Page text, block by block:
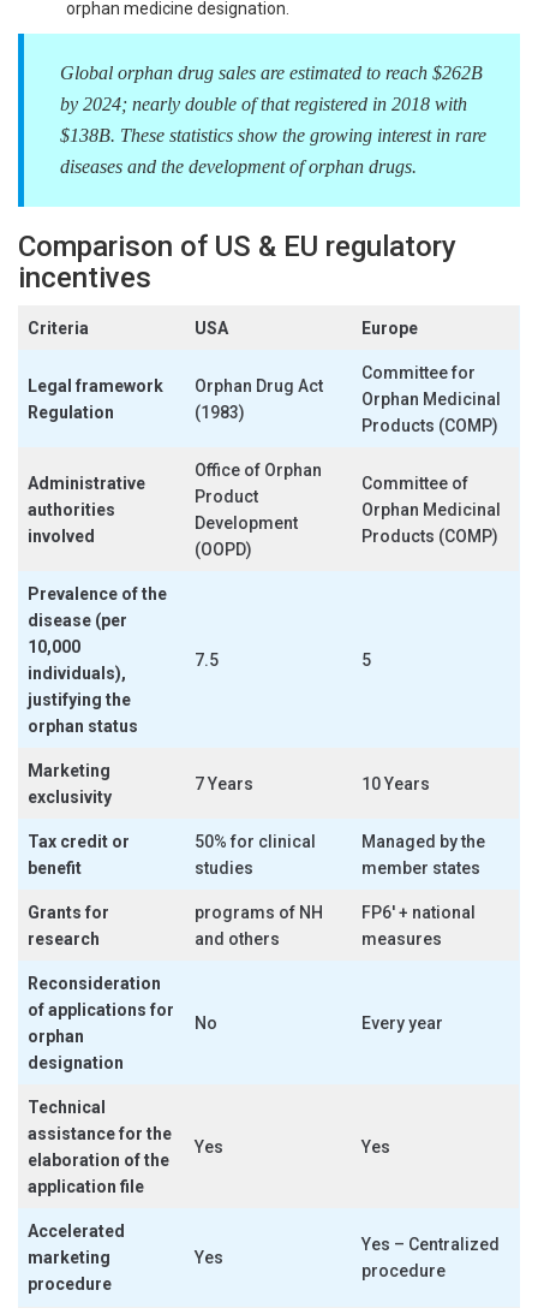
orphan medicine designation.
Global orphan drug sales are estimated to reach $262B
by 2024; nearly double of that registered in 2018 with
$138B. These statistics show the growing interest in rare
diseases and the development of orphan drugs.
Comparison of US & EU regulatory
incentives
Criteria USA Europe
Legal framework
Regulation
Orphan Drug Act
(1983)
Committee for
Orphan Medicinal
Products (COMP)
Administrative
authorities
involved
Office of Orphan
Product
Development
(OOPD)
Committee of
Orphan Medicinal
Products (COMP)
Prevalence of the
disease (per
10,000
individuals),
justifying the
orphan status
7.5 5
Marketing
exclusivity
7 Years 10 Years
Tax credit or
benefit
50% for clinical
studies
Managed by the
member states
Grants for
research
programs of NH
and others
FP6′ + national
measures
Reconsideration
of applications for
orphan
designation
No Every year
Technical
assistance for the
elaboration of the
application file
Yes Yes
Accelerated
marketing
procedure
Yes
Yes – Centralized
procedure